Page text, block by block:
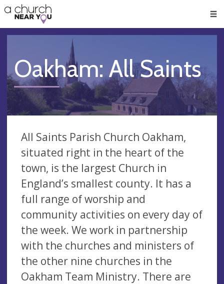
👏
😇
❤️
🥧
👋
Oakham: All Saints
All Saints Parish Church Oakham,
situated right in the heart of the
town, is the largest Church in
England’s smallest county. It has a
full range of worship and
community activities on every day of
the week. We work in partnership
with the churches and ministers of
the other nine churches in the
Oakham Team Ministry. There are